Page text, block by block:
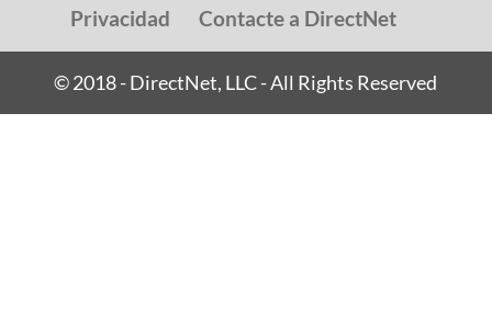
Privacidad
Contacte a DirectNet
© 2018 - DirectNet, LLC - All Rights Reserved